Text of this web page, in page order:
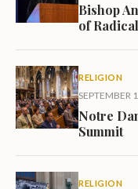
Bishop
of
RELIGION
SEPTEMBER
Notre
Summit
RELIGION